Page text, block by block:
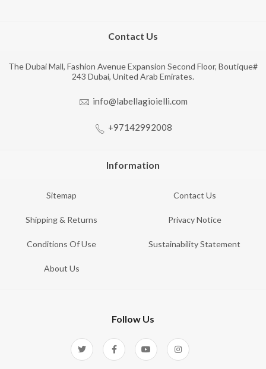
Contact Us
The Dubai Mall, Fashion Avenue Expansion Second Floor, Boutique#
243 Dubai, United Arab Emirates.
info@labellagioielli.com
+97142992008
Information
Sitemap Contact Us
Shipping & Returns Privacy Notice
Conditions Of Use Sustainability Statement
About Us
Follow Us